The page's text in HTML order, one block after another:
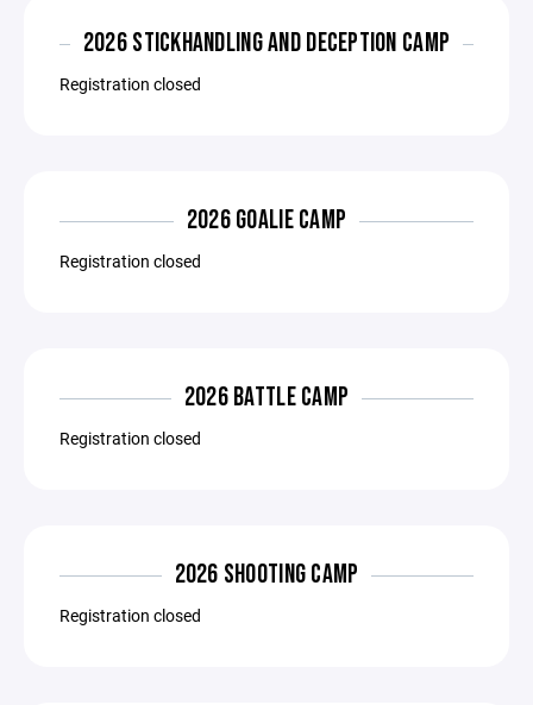
2026 STICKHANDLING AND DECEPTION CAMP
Registration closed
2026 GOALIE CAMP
Registration closed
2026 BATTLE CAMP
Registration closed
2026 SHOOTING CAMP
Registration closed